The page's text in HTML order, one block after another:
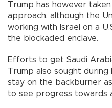
Trump has however
approach, although the
working with Israel on a
the blockaded enclave.
Efforts to get Saudi
Trump also sought
stay on the backburner
to see progress towards